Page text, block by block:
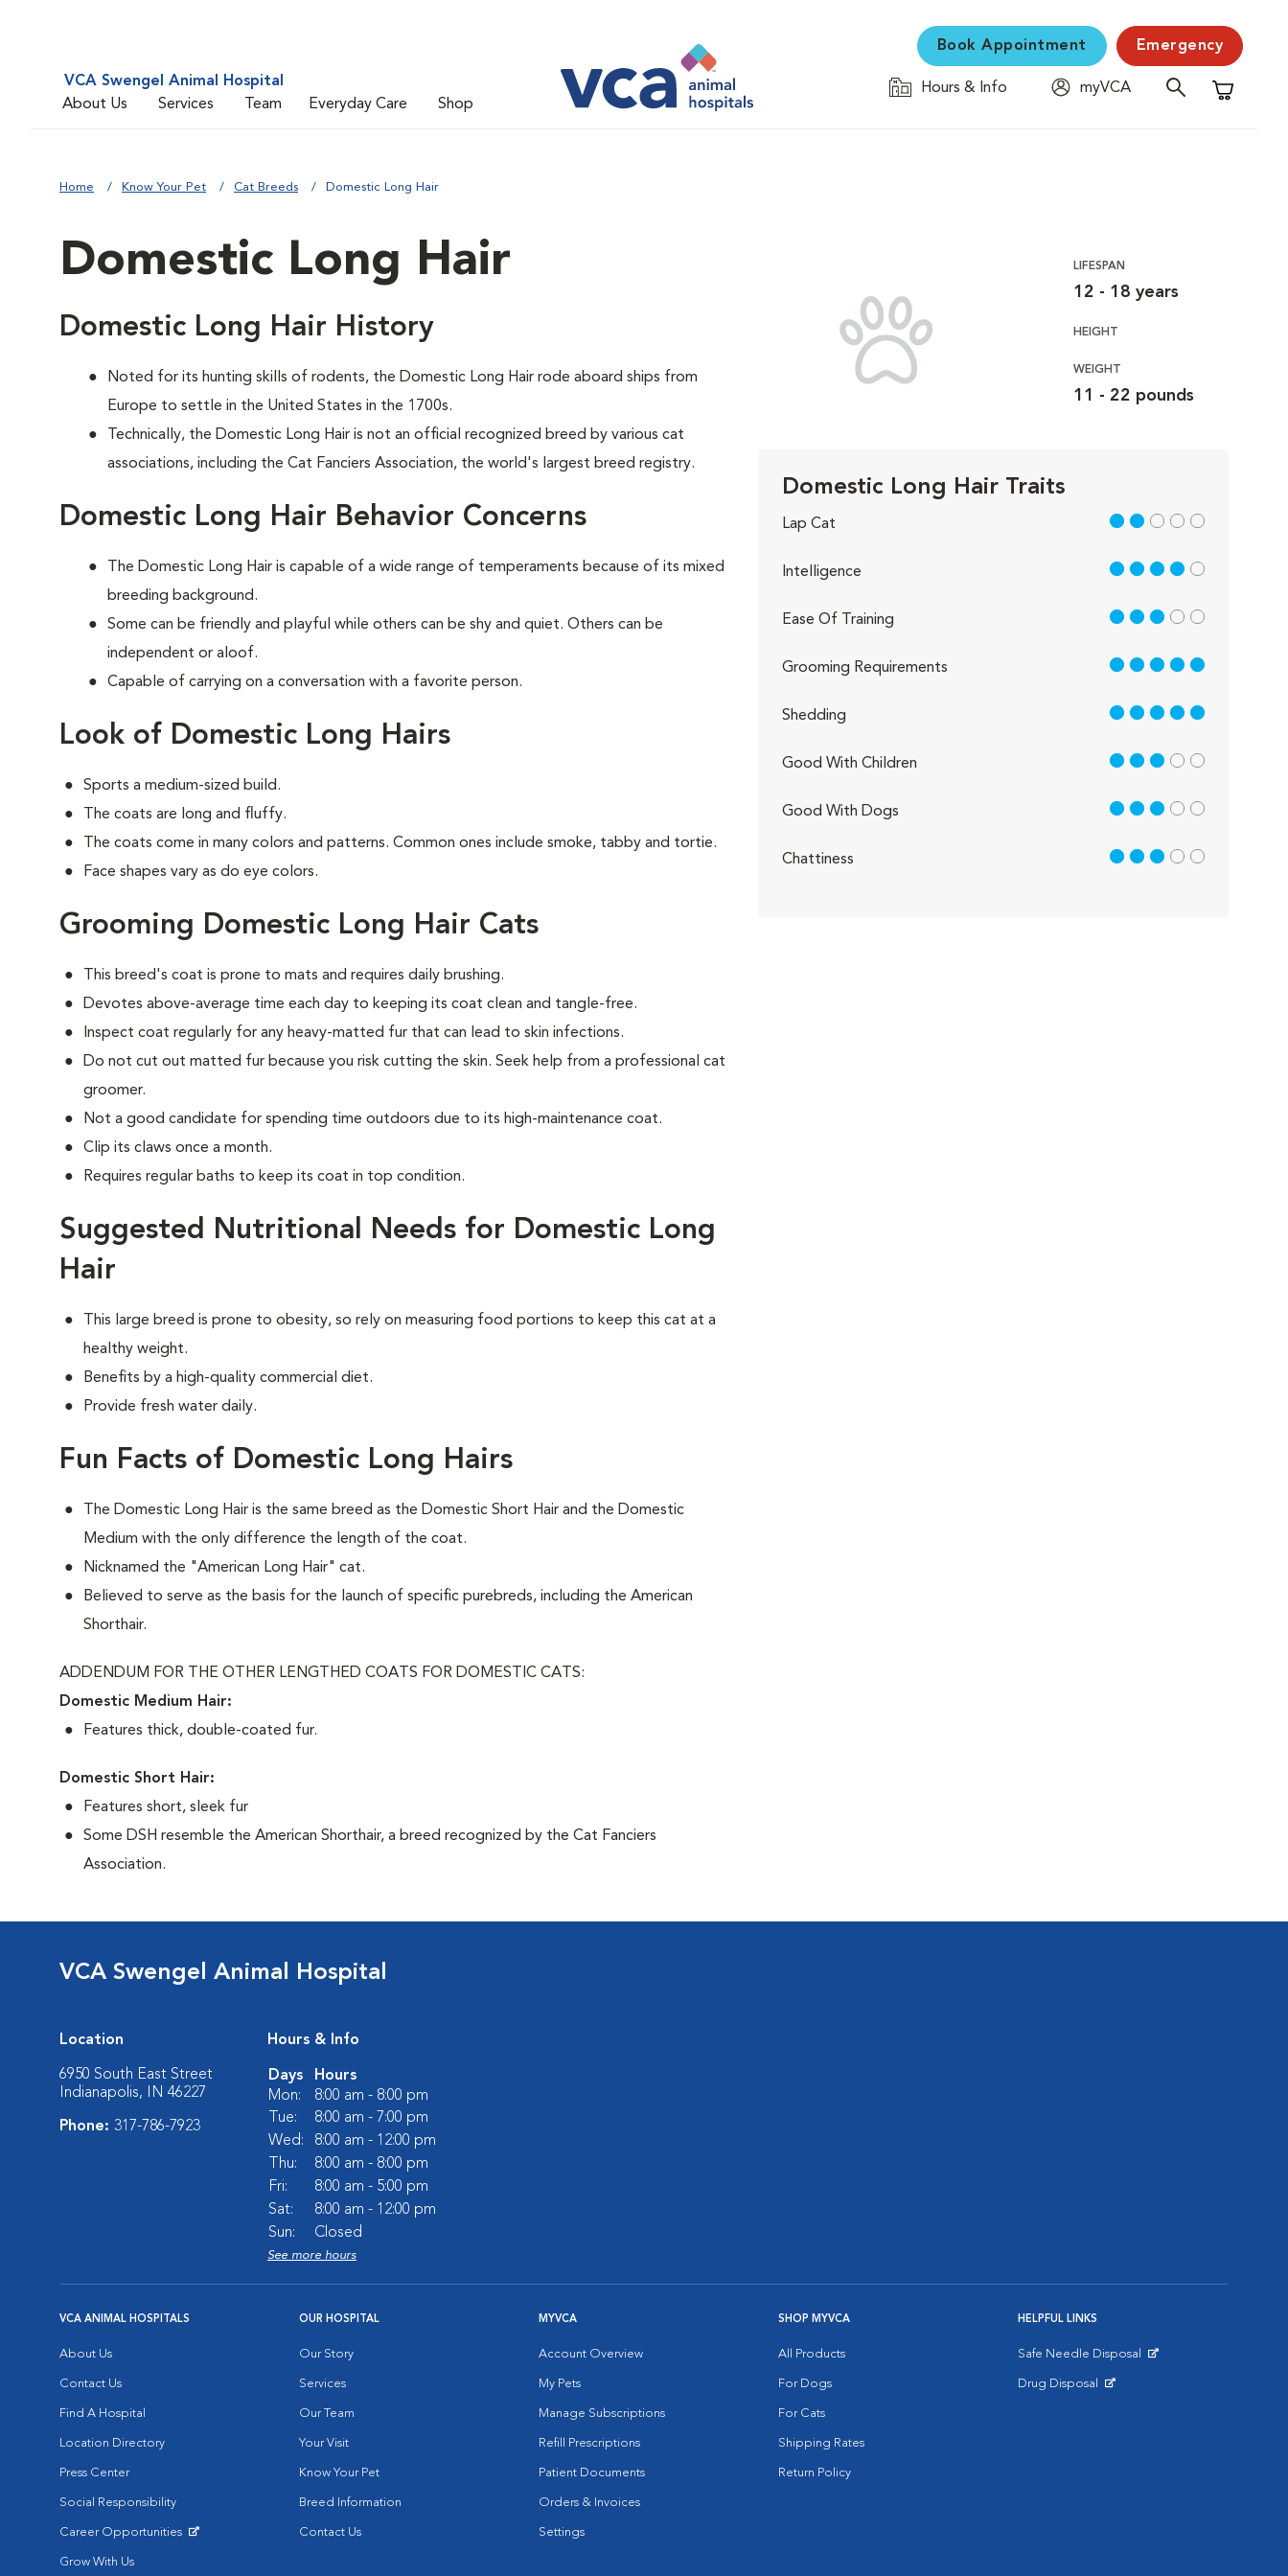
VCA Swengel Animal Hospital
About Us
Services Team Everyday Care Shop
Book Appointment Emergency
Hours & Info
myVCA
Shopping
Home Know Your Pet Cat Breeds Domestic Long Hair
Domestic Long Hair
Domestic Long Hair History
Noted for its hunting skills of rodents, the Domestic Long Hair rode aboard ships from
Europe to settle in the United States in the 1700s.
Technically, the Domestic Long Hair is not an official recognized breed by various cat
associations, including the Cat Fanciers Association, the world's largest breed registry.
Domestic Long Hair Behavior Concerns
The Domestic Long Hair is capable of a wide range of temperaments because of its mixed
breeding background.
Some can be friendly and playful while others can be shy and quiet. Others can be
independent or aloof.
Capable of carrying on a conversation with a favorite person.
Look of Domestic Long Hairs
Sports a medium-sized build.
The coats are long and fluffy.
The coats come in many colors and patterns. Common ones include smoke, tabby and tortie.
Face shapes vary as do eye colors.
Grooming Domestic Long Hair Cats
This breed's coat is prone to mats and requires daily brushing.
Devotes above-average time each day to keeping its coat clean and tangle-free.
Inspect coat regularly for any heavy-matted fur that can lead to skin infections.
Do not cut out matted fur because you risk cutting the skin. Seek help from a professional cat
groomer.
Not a good candidate for spending time outdoors due to its high-maintenance coat.
Clip its claws once a month.
Requires regular baths to keep its coat in top condition.
Suggested Nutritional Needs for Domestic Long
Hair
This large breed is prone to obesity, so rely on measuring food portions to keep this cat at a
healthy weight.
Benefits by a high-quality commercial diet.
Provide fresh water daily.
Fun Facts of Domestic Long Hairs
The Domestic Long Hair is the same breed as the Domestic Short Hair and the Domestic
Medium with the only difference the length of the coat.
Nicknamed the "American Long Hair" cat.
Believed to serve as the basis for the launch of specific purebreds, including the American
Shorthair.
ADDENDUM FOR THE OTHER LENGTHED COATS FOR DOMESTIC CATS:
Domestic Medium Hair:
Features thick, double-coated fur.
Domestic Short Hair:
Features short, sleek fur
Some DSH resemble the American Shorthair, a breed recognized by the Cat Fanciers
Association.
LIFESPAN
12 - 18 years
HEIGHT
WEIGHT
11 - 22 pounds
Domestic Long Hair Traits
Lap Cat 2 out of 5
Intelligence 4 out of 5
Ease Of Training 3 out of 5
Grooming Requirements 5 out of 5
Shedding 5 out of 5
Good With Children 3 out of 5
Good With Dogs 3 out of 5
Chattiness 3 out of 5
VCA Swengel Animal Hospital
Location
6950 South East Street
Indianapolis, IN 46227
Phone: 317-786-7923
Hours & Info
Days
Hours
Mon:
8:00 am - 8:00 pm
Tue:
8:00 am - 7:00 pm
Wed:
8:00 am - 12:00 pm
Thu:
8:00 am - 8:00 pm
Fri:
8:00 am - 5:00 pm
Sat:
8:00 am - 12:00 pm
Sun:
Closed
See more hours
VCA ANIMAL HOSPITALS
About Us
Contact Us
Find A Hospital
Location Directory
Press Center
Social Responsibility
Career Opportunities
Grow With Us
OUR HOSPITAL
Our Story
Services
Our Team
Your Visit
Know Your Pet
Breed Information
Contact Us
MYVCA
Account Overview
My Pets
Manage Subscriptions
Refill Prescriptions
Patient Documents
Orders & Invoices
Settings
SHOP MYVCA
All Products
For Dogs
For Cats
Shipping Rates
Return Policy
HELPFUL LINKS
Safe Needle Disposal
Drug Disposal